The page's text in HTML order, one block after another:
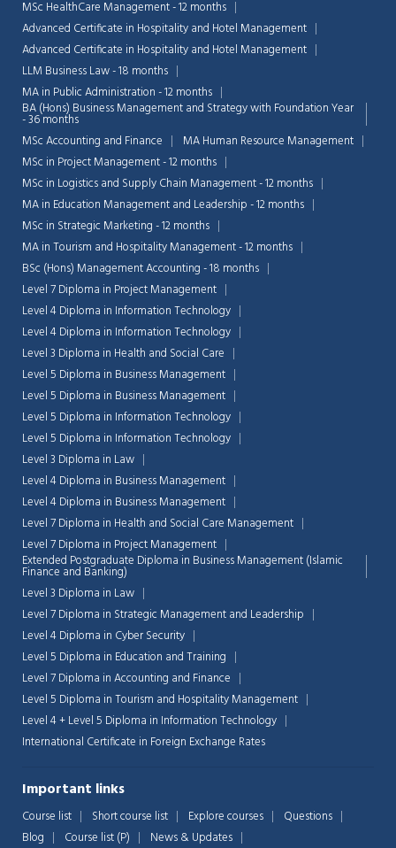
MSc HealthCare Management - 12 months
Advanced Certificate in Hospitality and Hotel Management
Advanced Certificate in Hospitality and Hotel Management
LLM Business Law - 18 months
MA in Public Administration - 12 months
BA (Hons) Business Management and Strategy with Foundation Year
- 36 months
MSc Accounting and Finance
MA Human Resource Management
MSc in Project Management - 12 months
MSc in Logistics and Supply Chain Management - 12 months
MA in Education Management and Leadership - 12 months
MSc in Strategic Marketing - 12 months
MA in Tourism and Hospitality Management - 12 months
BSc (Hons) Management Accounting - 18 months
Level 7 Diploma in Project Management
Level 4 Diploma in Information Technology
Level 4 Diploma in Information Technology
Level 3 Diploma in Health and Social Care
Level 5 Diploma in Business Management
Level 5 Diploma in Business Management
Level 5 Diploma in Information Technology
Level 5 Diploma in Information Technology
Level 3 Diploma in Law
Level 4 Diploma in Business Management
Level 4 Diploma in Business Management
Level 7 Diploma in Health and Social Care Management
Level 7 Diploma in Project Management
Extended Postgraduate Diploma in Business Management (Islamic
Finance and Banking)
Level 3 Diploma in Law
Level 7 Diploma in Strategic Management and Leadership
Level 4 Diploma in Cyber Security
Level 5 Diploma in Education and Training
Level 7 Diploma in Accounting and Finance
Level 5 Diploma in Tourism and Hospitality Management
Level 4 + Level 5 Diploma in Information Technology
International Certificate in Foreign Exchange Rates
Important links
Course list Short course list Explore courses
Questions
Blog
Course list (P)
News & Updates